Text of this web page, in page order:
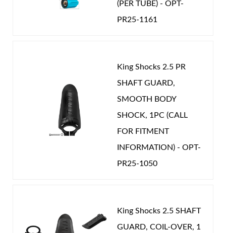
(PER TUBE) - OPT-
PR25-1161
King Shocks 2.5 PR
SHAFT GUARD,
SMOOTH BODY
SHOCK, 1PC (CALL
FOR FITMENT
INFORMATION) - OPT-
PR25-1050
King Shocks 2.5 SHAFT
GUARD, COIL-OVER, 1